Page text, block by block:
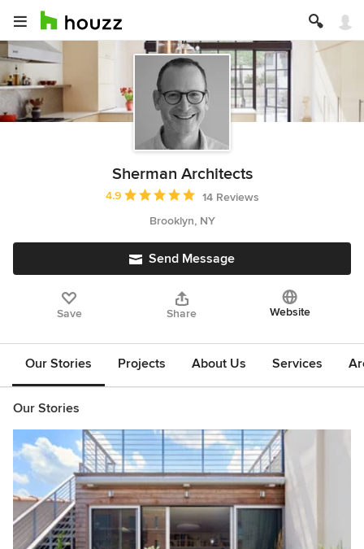
Sherman Architects
Average rating: 4.9 out of 5 stars
4.9
14 Reviews
Brooklyn, NY
Send Message
Save Share Website
Our Stories Projects About Us Services
Our Stories